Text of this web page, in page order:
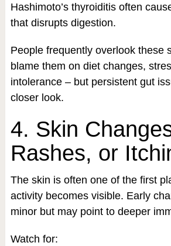
Hashimoto’s thyroiditis often
that disrupts digestion.
People frequently overlook these
blame them on diet changes,
intolerance – but persistent gut
closer look.
4. Skin
Rashes, or
The skin is often one of the first
activity becomes visible. Early
minor but may point to deeper
Watch for: